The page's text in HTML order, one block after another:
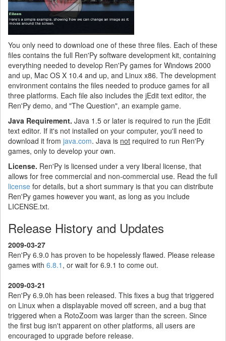
You only need to download one of these three files. Each of these
files contains the full Ren'Py software development kit, containing
everything needed to develop Ren'Py games for Windows 2000
and up, Mac OS X 10.4 and up, and Linux x86. The development
environment contains the files needed to produce games for all
three platforms. Each file also includes the jEdit text editor, the
Ren'Py demo, and "The Question", an example game.
Java Requirement. Java 1.5 or later is required to run the jEdit
text editor. If it's not installed on your computer, you'll need to
download it from java.com. Java is not required to run Ren'Py
games, only to develop your own.
License. Ren'Py is licensed under a very liberal license, that
allows for free commercial and non-commercial use. Read the full
license for details, but a short summary is that you can distribute
Ren'Py games however you want, as long as you include
LICENSE.txt.
Release History and Updates
2009-03-27
Ren'Py 6.9.0 has proven to be hopelessly flawed. Please release
games with 6.8.1 , or wait for 6.9.1 to come out.
2009-03-21
Ren'Py 6.9.0h has been released. This fixes a bug that triggered
on Linux when a displayable moved off screen, and a bug that
triggered when a RotoZoom was larger than the screen. Since
the first bug isn't apparent on other platforms, all users are
encouraged to upgrade before release.